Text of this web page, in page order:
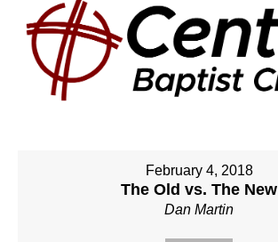
February 4, 2018
The Old vs. The New
Dan Martin